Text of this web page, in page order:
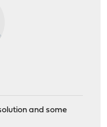
and some